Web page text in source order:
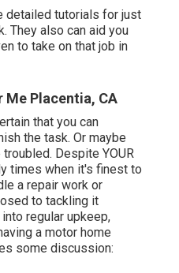
detailed tutorials for just
They also can aid you
to take on that job in
Me Placentia, CA
that you can
the task. Or maybe
Despite YOUR
times when it's finest to
a repair work or
to tackling it
regular upkeep,
a motor home
some discussion: